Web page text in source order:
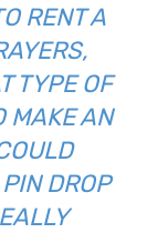
RENT A
TYPE OF
MAKE AN
DROP